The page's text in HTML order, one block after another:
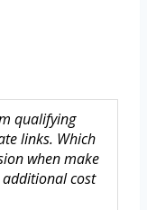
qualifying
links. Which
when make
cost